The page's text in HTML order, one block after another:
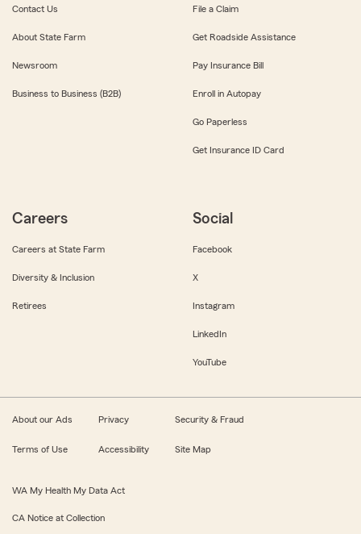
Contact Us
About State Farm
Newsroom
Business to Business (B2B)
File a Claim
Get Roadside Assistance
Pay Insurance Bill
Enroll in Autopay
Go Paperless
Get Insurance ID Card
Careers
Careers at State Farm
Diversity & Inclusion
Retirees
Social
Facebook
X
Instagram
LinkedIn
YouTube
About our Ads Privacy Security & Fraud
Terms of Use Accessibility Site Map
WA My Health My Data Act
CA Notice at Collection